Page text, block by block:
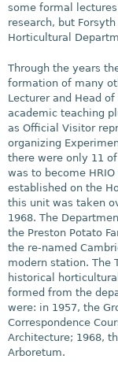
some formal
research, but
Horticultural
Through the years
formation of many
Lecturer and Head
academic teaching
as Official Visitor
organizing
there were only 11
was to become
established on the
this unit was taken
1968. The
the Preston Potato
the re-named
modern station. The
historical
formed from the
were: in 1957, the
Correspondence
Architecture; 1968,
Arboretum.